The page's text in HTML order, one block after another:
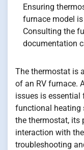
Ensuring
furnace model
Consulting the
documentation
The thermostat is
of an RV furnace.
issues is
functional heating
the thermostat, its
interaction with
troubleshooting